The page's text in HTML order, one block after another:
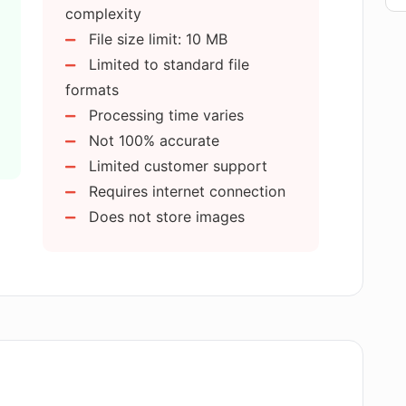
uploaded it to AI Image Detector?
purposes?
Detector's output is incorrect?
user privacy?
complexity
File size limit: 10 MB
Limited to standard file
formats
Processing time varies
Not 100% accurate
Limited customer support
Requires internet connection
Does not store images